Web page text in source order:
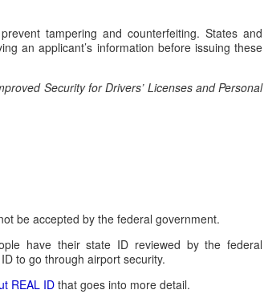
tampering and counterfeiting. States and
an applicant’s information before issuing these
Security for Drivers’ Licenses and Personal
be accepted by the federal government.
have their state ID reviewed by the federal
to go through airport security.
REAL IDthat goes into more detail.